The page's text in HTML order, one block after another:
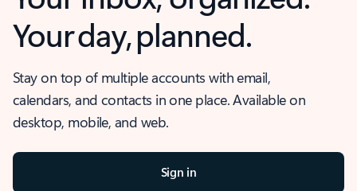
Your day, planned.
Stay on top of multiple accounts with email,
calendars, and contacts in one place. Available on
desktop, mobile, and web.
Sign in